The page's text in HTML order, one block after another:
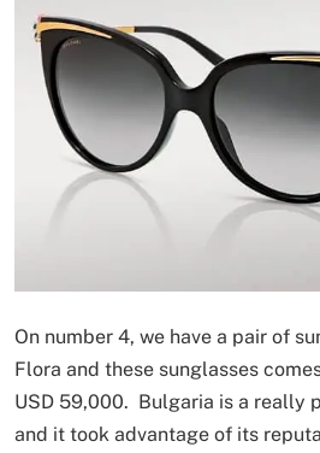
On number 4, we have a pair of
Flora and these sunglasses
USD 59,000. Bulgaria is a really
and it took advantage of its